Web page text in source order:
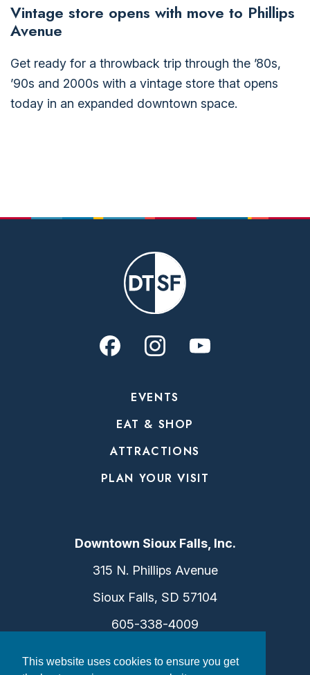
This website uses cookies to ensure you get
Vintage store opens with move to Phillips
Avenue
Get ready for a throwback trip through the ’80s,
’90s and 2000s with a vintage store that opens
today in an expanded downtown space.
EVENTS
EAT & SHOP
ATTRACTIONS
PLAN YOUR VISIT
Downtown Sioux Falls, Inc.
315 N. Phillips Avenue
Sioux Falls, SD 57104
605-338-4009